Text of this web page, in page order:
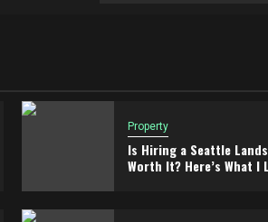
Property
Is Hiring a Seattle
Worth It? Here’s What I